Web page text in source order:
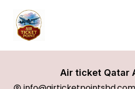
Air ticket Qatar